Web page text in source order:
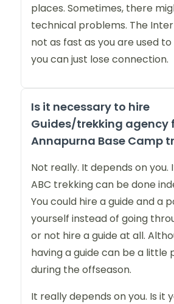
places. Sometimes, there
technical problems. The
not as fast as you are used
you can just lose connection.
Is it necessary to hire
Guides/trekking agency
Annapurna Base Camp
Not really. It depends on you.
ABC trekking can be done
You could hire a guide and a
yourself instead of going
or not hire a guide at all.
having a guide can be a little
during the offseason.
It really depends on you. Is it